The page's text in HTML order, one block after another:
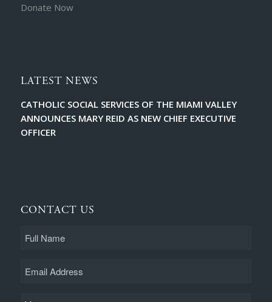
Donate Now
LATEST NEWS
CATHOLIC SOCIAL SERVICES OF THE MIAMI VALLEY
ANNOUNCES MARY REID AS NEW CHIEF EXECUTIVE
OFFICER
CONTACT US
Name